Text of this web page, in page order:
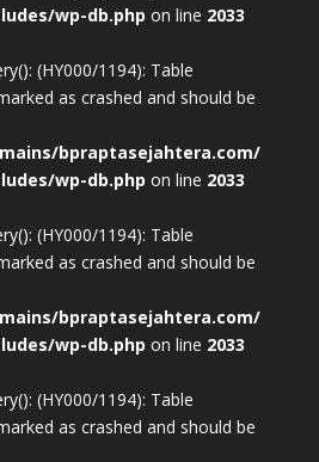
wp-db.php on line 2033
(HY000/1194): Table
as crashed and should be
bpraptasejahtera.com/
wp-db.php on line 2033
(HY000/1194): Table
as crashed and should be
bpraptasejahtera.com/
wp-db.php on line 2033
(HY000/1194): Table
as crashed and should be